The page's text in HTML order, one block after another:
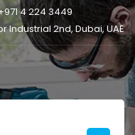
4 224 3449
Industrial 2nd, Dubai, UAE